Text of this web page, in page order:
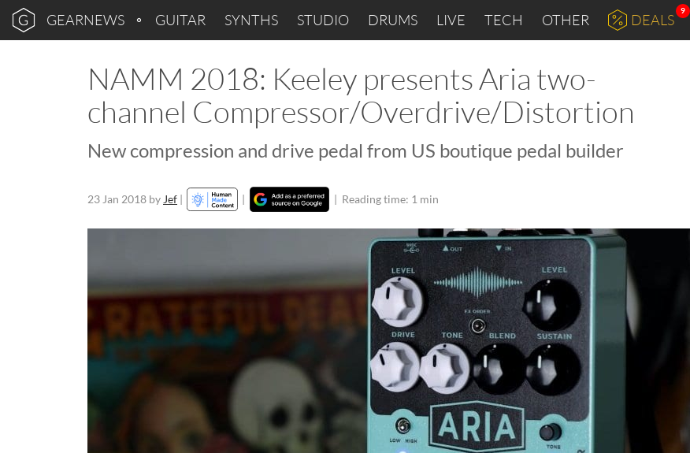
GEARNEWS GUITAR SYNTHS STUDIO DRUMS LIVE TECH OTHER DEALS
9
NAMM 2018: Keeley presents Aria two-
channel Compressor/Overdrive/Distortion
New compression and drive pedal from US boutique pedal builder
23 Jan 2018 by Jef | | | Reading time: 1 min